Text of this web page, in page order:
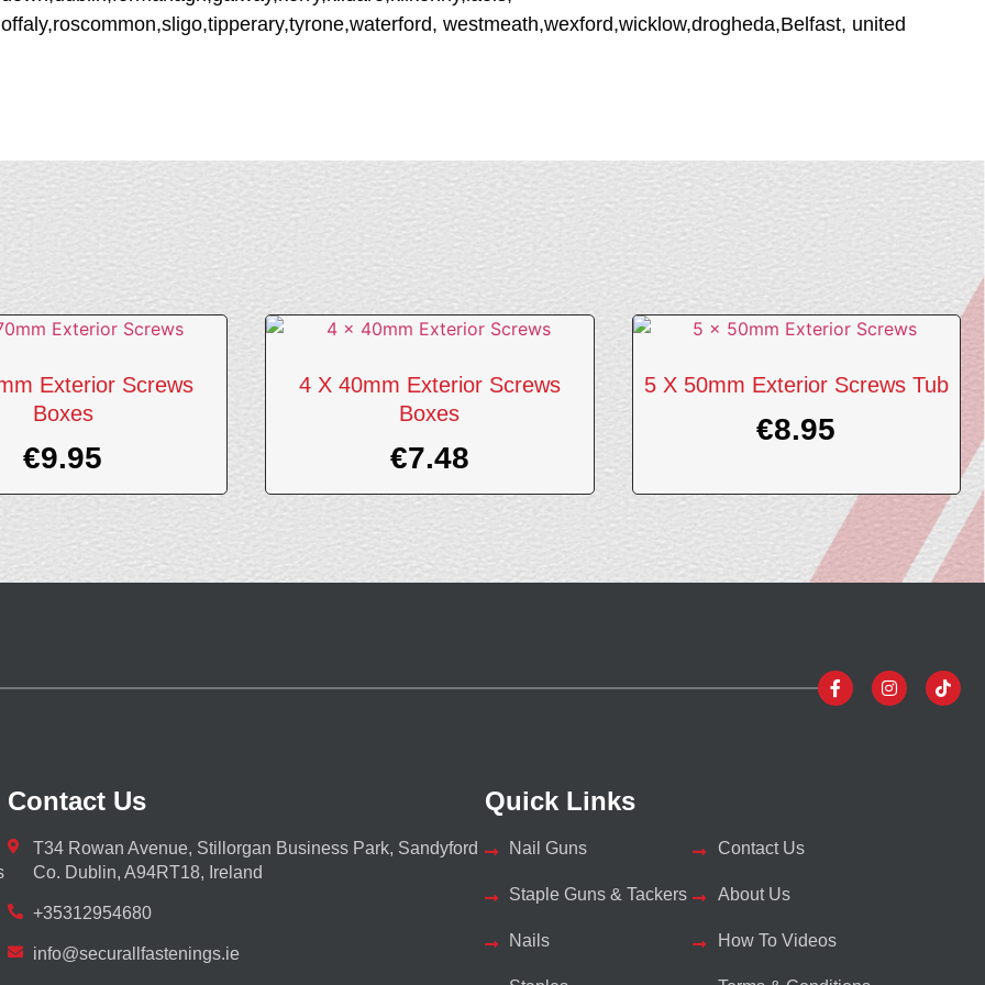
westmeath,wexford,wicklow,drogheda,Belfast, united
Exterior Screws
Boxes
€9.95
4 X 40mm Exterior Screws
Boxes
€7.48
5 X 50mm Exterior Screws Tub
€8.95
Contact Us
T34 Rowan Avenue, Stillorgan Business Park, Sandyford
Co. Dublin, A94RT18, Ireland
+35312954680
info@securallfastenings.ie
Quick Links
Nail Guns
Staple Guns & Tackers
Nails
Contact Us
About Us
How To Videos